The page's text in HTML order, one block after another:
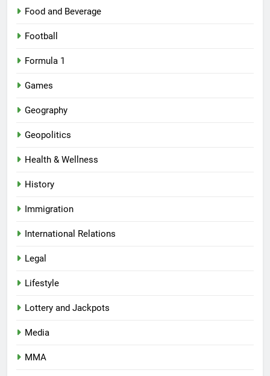
Food and Beverage
Football
Formula 1
Games
Geography
Geopolitics
Health & Wellness
History
Immigration
International Relations
Legal
Lifestyle
Lottery and Jackpots
Media
MMA